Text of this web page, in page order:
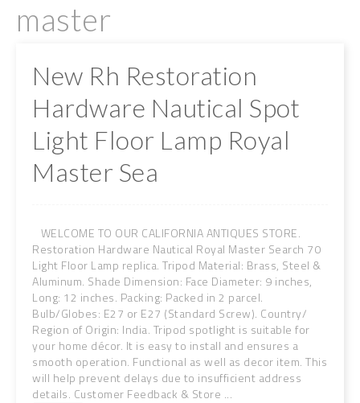
master
New Rh Restoration
Hardware Nautical Spot
Light Floor Lamp Royal
Master Sea
WELCOME TO OUR CALIFORNIA ANTIQUES STORE.
Restoration Hardware Nautical Royal Master Search 70
Light Floor Lamp replica. Tripod Material: Brass, Steel &
Aluminum. Shade Dimension: Face Diameter: 9 inches,
Long: 12 inches. Packing: Packed in 2 parcel.
Bulb/Globes: E27 or E27 (Standard Screw). Country/
Region of Origin: India. Tripod spotlight is suitable for
your home décor. It is easy to install and ensures a
smooth operation. Functional as well as decor item. This
will help prevent delays due to insufficient address
details. Customer Feedback & Store ...